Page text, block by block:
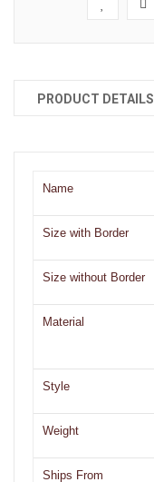
PRODUCT DETAILS
Name
Size with Border
Size without Border
Material
Style
Weight
Ships From